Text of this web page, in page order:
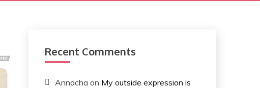
Recent Comments
Annacha on My outside expression is